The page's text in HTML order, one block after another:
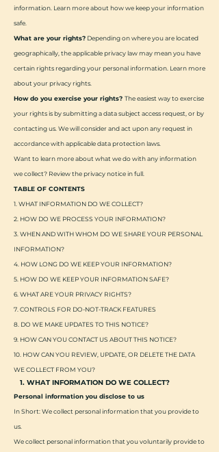
information. Learn more about how we keep your information
safe.
What are your rights? Depending on where you are located
geographically, the applicable privacy law may mean you have
certain rights regarding your personal information. Learn more
about your privacy rights.
How do you exercise your rights? The easiest way to exercise
your rights is by submitting a data subject access request, or by
contacting us. We will consider and act upon any request in
accordance with applicable data protection laws.
Want to learn more about what we do with any information
we collect? Review the privacy notice in full.
TABLE OF CONTENTS
1. WHAT INFORMATION DO WE COLLECT?
2. HOW DO WE PROCESS YOUR INFORMATION?
3. WHEN AND WITH WHOM DO WE SHARE YOUR PERSONAL
INFORMATION?
4. HOW LONG DO WE KEEP YOUR INFORMATION?
5. HOW DO WE KEEP YOUR INFORMATION SAFE?
6. WHAT ARE YOUR PRIVACY RIGHTS?
7. CONTROLS FOR DO-NOT-TRACK FEATURES
8. DO WE MAKE UPDATES TO THIS NOTICE?
9. HOW CAN YOU CONTACT US ABOUT THIS NOTICE?
10. HOW CAN YOU REVIEW, UPDATE, OR DELETE THE DATA
WE COLLECT FROM YOU?
1. WHAT INFORMATION DO WE COLLECT?
Personal information you disclose to us
In Short: We collect personal information that you provide to
us.
We collect personal information that you voluntarily provide to